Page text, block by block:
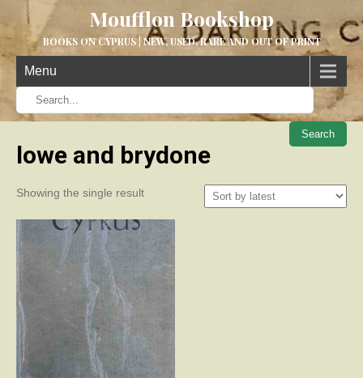
Moufflon Bookshop
BOOKS ON CYPRUS | NEW, USED, RARE AND OUT OF PRINT
Menu
When
lowe and brydone
Showing the single result